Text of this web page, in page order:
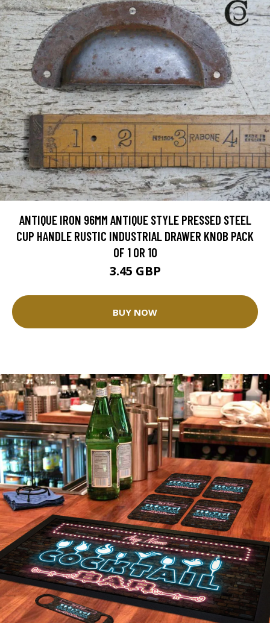
ANTIQUE IRON 96MM ANTIQUE STYLE PRESSED STEEL
CUP HANDLE RUSTIC INDUSTRIAL DRAWER KNOB PACK
OF 1 OR 10
3.45 GBP
BUY NOW